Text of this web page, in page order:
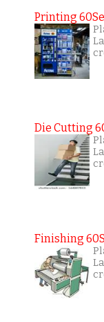
Printing
Die Cutting
Finishing